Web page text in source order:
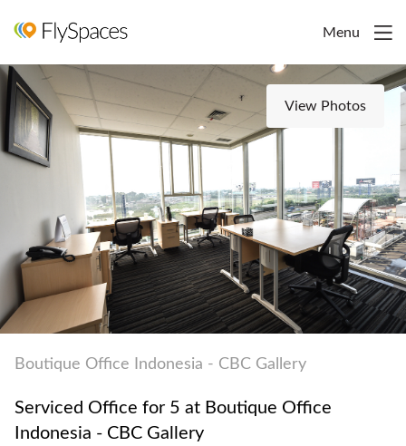
Menu
View Photos
Boutique Office Indonesia - CBC Gallery
Serviced Office for 5 at Boutique Office
Indonesia - CBC Gallery